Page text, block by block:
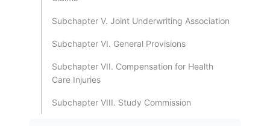
Subchapter V. Joint Underwriting Association
Subchapter VI. General Provisions
Subchapter VII. Compensation for Health
Care Injuries
Subchapter VIII. Study Commission